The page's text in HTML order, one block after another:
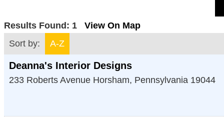
Results Found: 1
View On Map
Sort by:
A-Z
Deanna's Interior Designs
233 Roberts Avenue Horsham, Pennsylvania 19044